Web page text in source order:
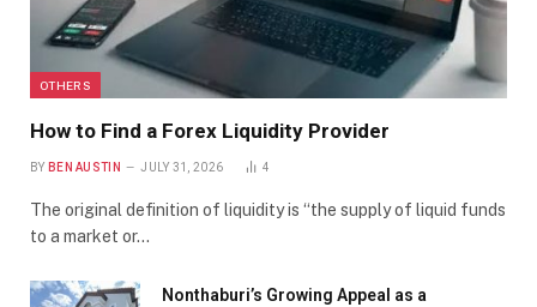
OTHERS
How to Find a Forex Liquidity Provider
BY BEN AUSTIN JULY 31, 2026 4
The original definition of liquidity is “the supply of liquid funds
to a market or…
Nonthaburi’s Growing Appeal as a